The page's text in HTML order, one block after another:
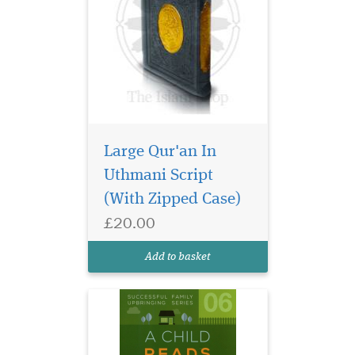
Large Qur'an In
Uthmani Script
(With Zipped Case)
£20.00
Add to basket
suggestions to